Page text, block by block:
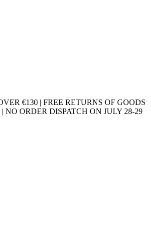
€130 | FREE RETURNS OF GOODS
NO ORDER DISPATCH ON JULY 28-29